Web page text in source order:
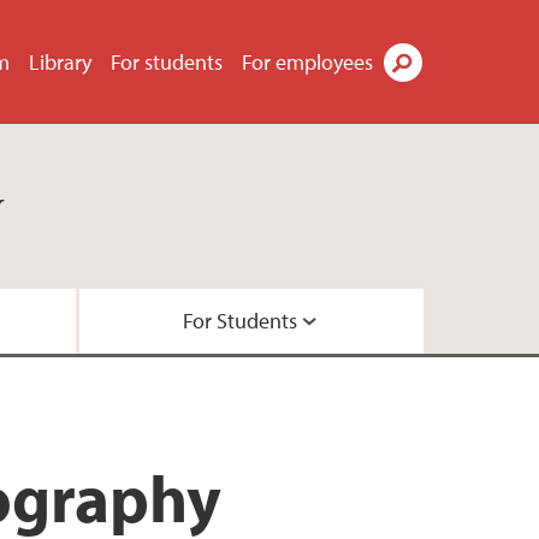
Library For students For employees
For Students